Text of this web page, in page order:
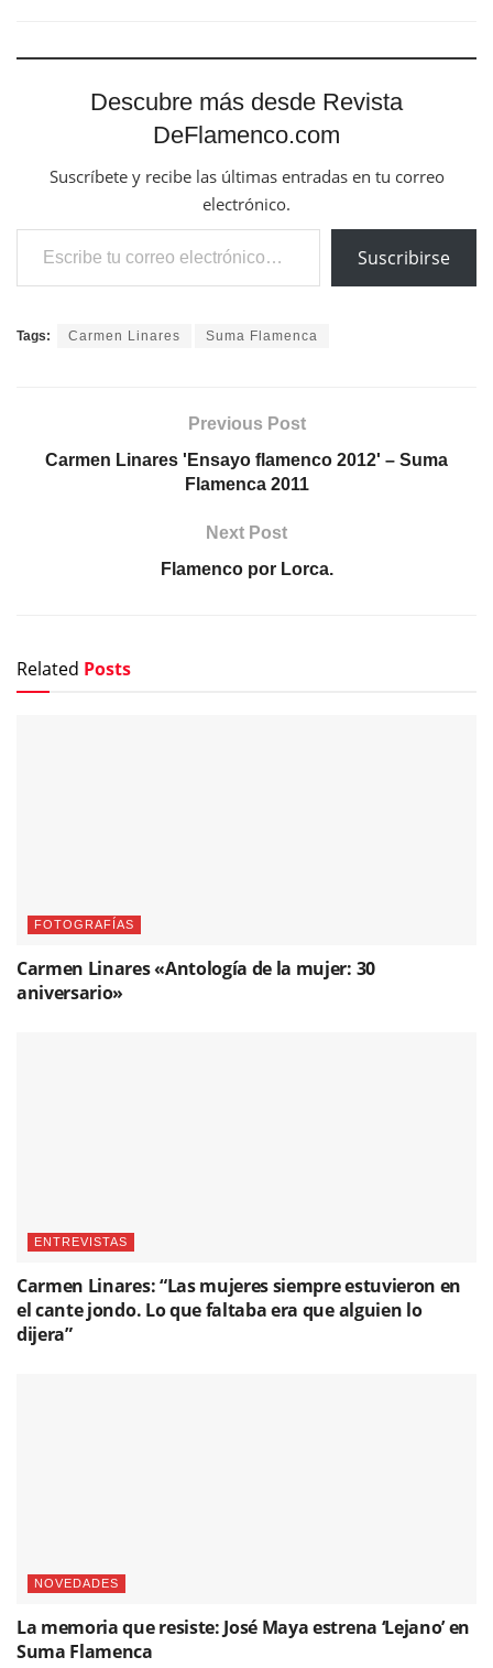
Descubre más desde Revista
DeFlamenco.com
Suscríbete y recibe las últimas entradas en tu correo
electrónico.
Escribe tu correo electrónico…
Suscribirse
Tags: Carmen Linares Suma Flamenca
Previous Post
Carmen Linares 'Ensayo flamenco 2012' – Suma
Flamenca 2011
Next Post
Flamenco por Lorca.
Related Posts
FOTOGRAFÍAS
Carmen Linares «Antología de la mujer: 30
aniversario»
ENTREVISTAS
Carmen Linares: “Las mujeres siempre estuvieron en
el cante jondo. Lo que faltaba era que alguien lo
dijera”
NOVEDADES
La memoria que resiste: José Maya estrena ‘Lejano’ en
Suma Flamenca